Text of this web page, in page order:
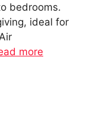
bedrooms.
ideal for
more